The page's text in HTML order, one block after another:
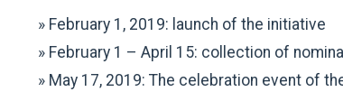
» February 1, 2019: launch of the initiative
» February 1 – April 15: collection of
» May 17, 2019: The celebration event of